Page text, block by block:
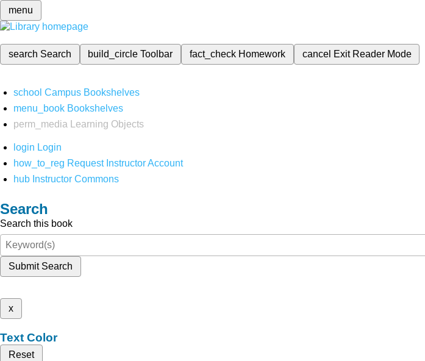
menu
search Search build_circleToolbar fact_check Homework cancel Exit Reader Mode
school Campus Bookshelves
menu_book Bookshelves
perm_media
Learning Objects
login Login
how_to_reg Request Instructor Account
hub Instructor Commons
Search
Search this book
Submit Search
x
Text Color
Reset